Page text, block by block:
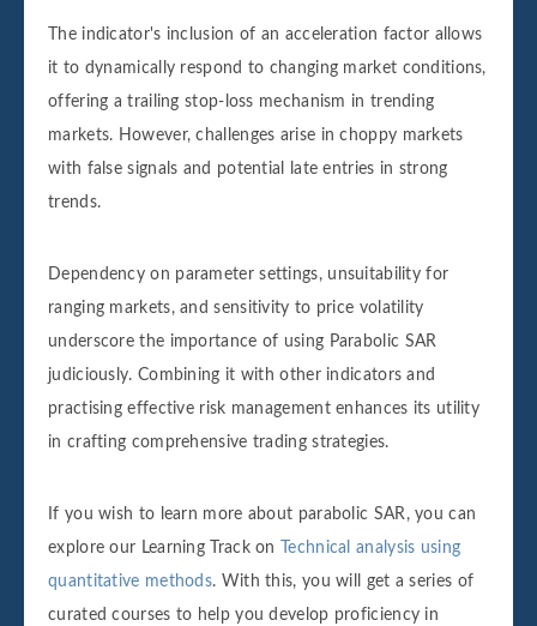
The indicator's inclusion of an acceleration factor allows
it to dynamically respond to changing market conditions,
offering a trailing stop-loss mechanism in trending
markets. However, challenges arise in choppy markets
with false signals and potential late entries in strong
trends.
Dependency on parameter settings, unsuitability for
ranging markets, and sensitivity to price volatility
underscore the importance of using Parabolic SAR
judiciously. Combining it with other indicators and
practising effective risk management enhances its utility
in crafting comprehensive trading strategies.
If you wish to learn more about parabolic SAR, you can
explore our Learning Track on
Technical analysis using
quantitative methods. With this, you will get a series of
curated courses to help you develop proficiency in